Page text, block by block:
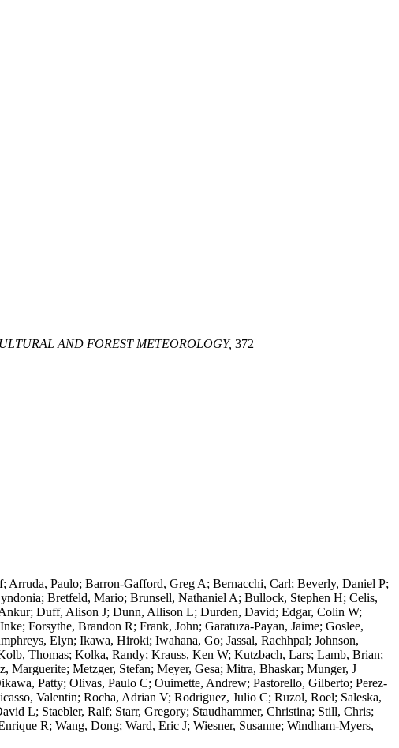
AND FOREST METEOROLOGY, 372
Paulo; Barron-Gafford, Greg A; Bernacchi, Carl; Beverly, Daniel P;
Bretfeld, Mario; Brunsell, Nathaniel A; Bullock, Stephen H; Celis,
Duff, Alison J; Dunn, Allison L; Durden, David; Edgar, Colin W;
Forsythe, Brandon R; Frank, John; Garatuza-Payan, Jaime; Goslee,
Elyn; Ikawa, Hiroki; Iwahana, Go; Jassal, Rachhpal; Johnson,
Thomas; Kolka, Randy; Krauss, Ken W; Kutzbach, Lars; Lamb, Brian;
Metzger, Stefan; Meyer, Gesa; Mitra, Bhaskar; Munger, J
Patty; Olivas, Paulo C; Ouimette, Andrew; Pastorello, Gilberto; Perez-
Valentin; Rocha, Adrian V; Rodriguez, Julio C; Ruzol, Roel; Saleska,
L; Staebler, Ralf; Starr, Gregory; Staudhammer, Christina; Still, Chris;
R; Wang, Dong; Ward, Eric J; Wiesner, Susanne; Windham-Myers,